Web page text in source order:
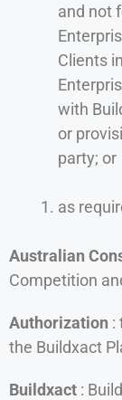
and not
Clients
with
or
party; or
as
Australian
Competition
Authorization :
the Buildxact
Buildxact :